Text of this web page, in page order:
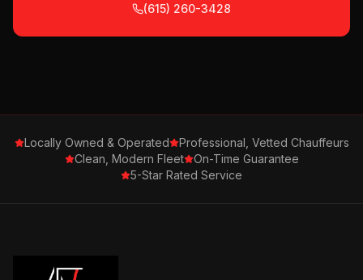
(615) 260-3428
Locally Owned & Operated
Professional, Vetted Chauffeurs
Clean, Modern Fleet
On-Time Guarantee
5-Star Rated Service